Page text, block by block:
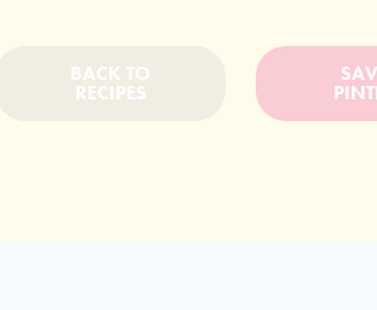
BACK TO
RECIPES